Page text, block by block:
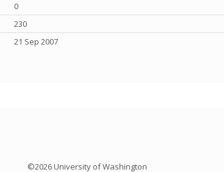
0
230
21 Sep 2007
©2026 University of Washington